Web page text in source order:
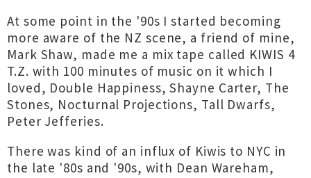
At some point in the '90s I started becoming
more aware of the NZ scene, a friend of mine,
Mark Shaw, made me a mix tape called KIWIS 4
T.Z. with 100 minutes of music on it which I
loved, Double Happiness, Shayne Carter, The
Stones, Nocturnal Projections, Tall Dwarfs,
Peter Jefferies.
There was kind of an influx of Kiwis to NYC in
the late '80s and '90s, with Dean Wareham,